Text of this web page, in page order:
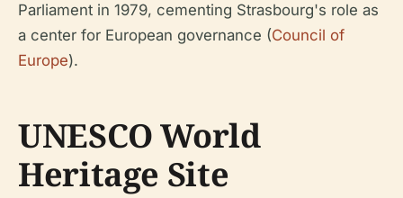
Parliament in 1979, cementing Strasbourg's role as
a center for European governance (Council of
Europe).
UNESCO World
Heritage Site